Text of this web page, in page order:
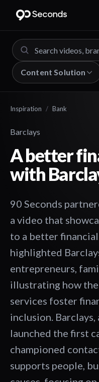
Content Solution
Inspiration / Bank
Barclays
A better
with
90 Seconds
a video that
to a better
highlighted
entrepreneurs,
illustrating how
services foster
inclusion.
launched the first
championed
supports people,